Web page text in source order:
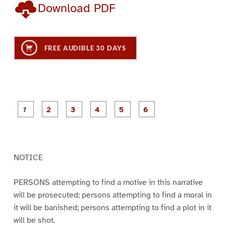
Download PDF
FREE AUDIBLE 30 DAYS
P
a
P
a
P
a
NOTICE
PERSONS attempting to find a motive in this narrative
will be prosecuted; persons attempting to find a moral in
it will be banished; persons attempting to find a plot in it
will be shot.